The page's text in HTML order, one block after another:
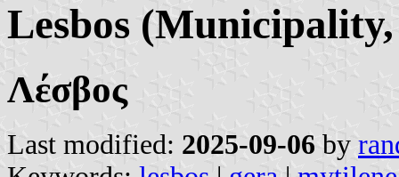
Lesbos (Municipality,
Λέσβος
Last modified: 2025-09-06 by